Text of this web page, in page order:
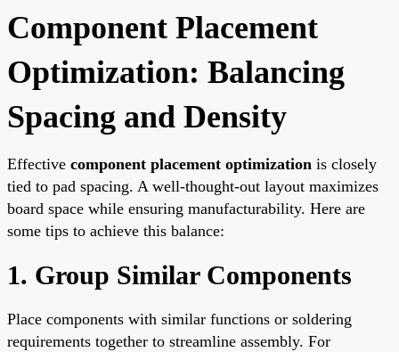
Component Placement
Optimization: Balancing
Spacing and Density
Effective component placement optimization is closely
tied to pad spacing. A well-thought-out layout maximizes
board space while ensuring manufacturability. Here are
some tips to achieve this balance:
1. Group Similar Components
Place components with similar functions or soldering
requirements together to streamline assembly. For